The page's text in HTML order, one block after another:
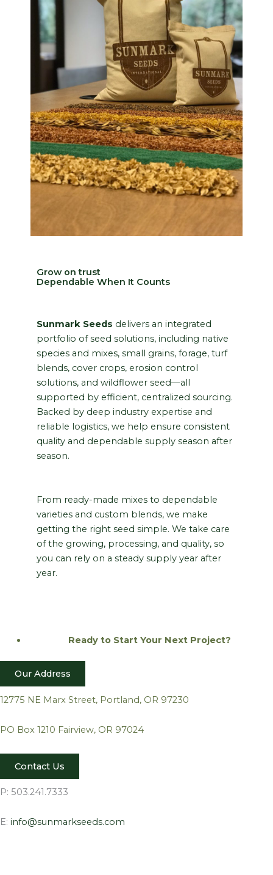
Grow on trust
Dependable When It Counts
Sunmark Seeds delivers an integrated
portfolio of seed solutions, including native
species and mixes, small grains, forage, turf
blends, cover crops, erosion control
solutions, and wildflower seed—all
supported by efficient, centralized sourcing.
Backed by deep industry expertise and
reliable logistics, we help ensure consistent
quality and dependable supply season after
season.
From ready-made mixes to dependable
varieties and custom blends, we make
getting the right seed simple. We take care
of the growing, processing, and quality, so
you can rely on a steady supply year after
year.
Ready to Start Your Next Project?
Our Address
12775 NE Marx Street, Portland, OR 97230
PO Box 1210 Fairview, OR 97024
Contact Us
P: 503.241.7333
E: info@sunmarkseeds.com